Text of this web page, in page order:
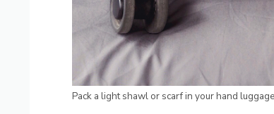
Pack a light shawl or scarf in your hand